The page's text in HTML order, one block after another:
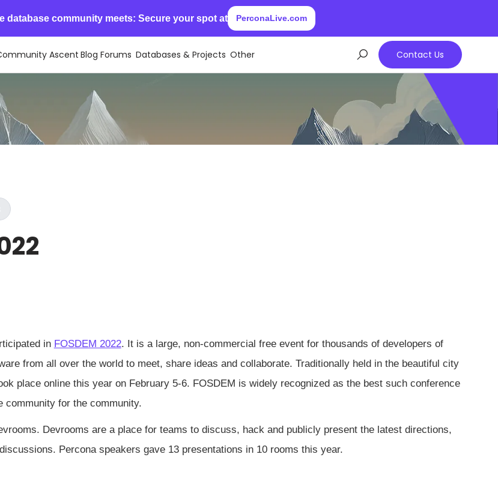
database community meets: Secure your spot at PerconaLive.com
Ascent Blog Forums Databases & Projects Other Contact Us
in FOSDEM 2022. It is a large, non-commercial free event for thousands of developers of
from all over the world to meet, share ideas and collaborate. Traditionally held in the beautiful city
place online this year on February 5-6. FOSDEM is widely recognized as the best such conference
community for the community.
Devrooms are a place for teams to discuss, hack and publicly present the latest directions,
Percona speakers gave 13 presentations in 10 rooms this year.